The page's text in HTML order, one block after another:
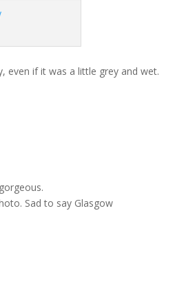
even if it was a little grey and wet.
Sad to say Glasgow